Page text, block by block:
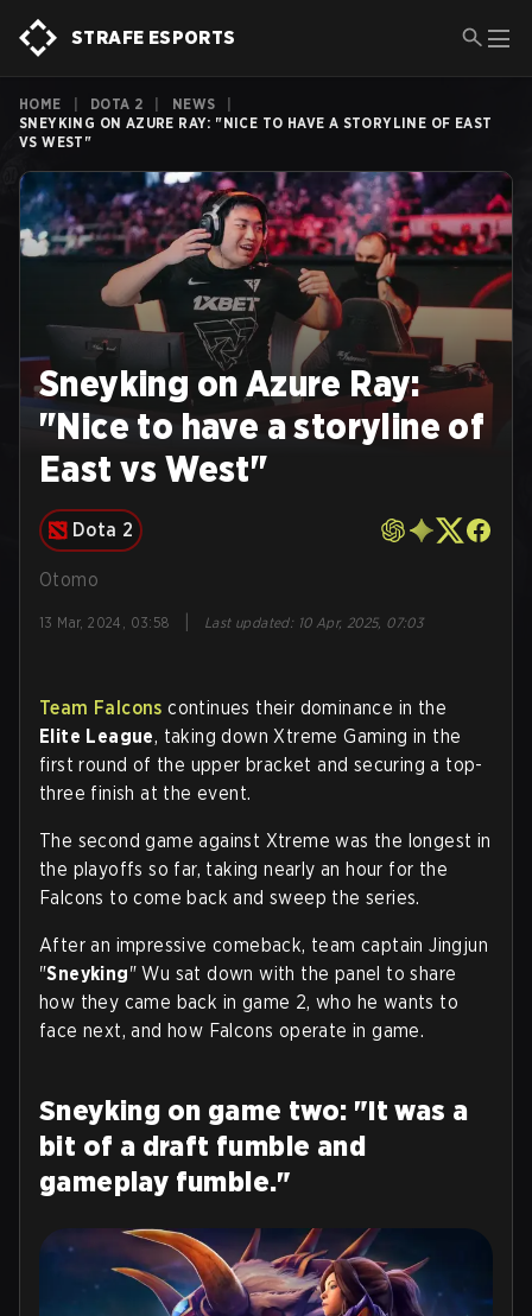
STRAFE ESPORTS
HOME DOTA 2 NEWS
SNEYKING ON AZURE RAY: "NICE TO HAVE A STORYLINE OF EAST
VS WEST"
Sneyking on Azure Ray:
"Nice to have a storyline of
East vs West"
Dota 2
Otomo
13 Mar, 2024, 03:58 Last updated: 10 Apr, 2025, 07:03
Team Falcons continues their dominance in the
Elite League, taking down Xtreme Gaming in the
first round of the upper bracket and securing a top-
three finish at the event.
The second game against Xtreme was the longest in
the playoffs so far, taking nearly an hour for the
Falcons to come back and sweep the series.
After an impressive comeback, team captain Jingjun
"Sneyking" Wu sat down with the panel to share
how they came back in game 2, who he wants to
face next, and how Falcons operate in game.
Sneyking on game two: "It was a
bit of a draft fumble and
gameplay fumble."